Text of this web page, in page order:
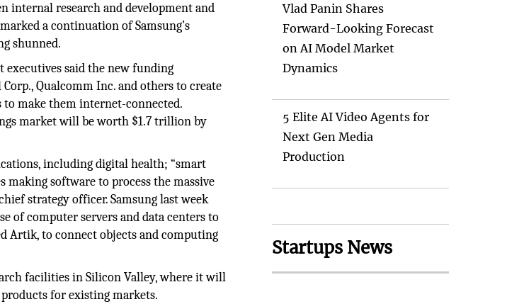
internal research and development and
a continuation of Samsung’s
shunned.
said the new funding
Qualcomm Inc. and others to create
make them internet-connected.
market will be worth $1.7 trillion by
including digital health; “smart
making software to process the massive
strategy officer. Samsung last week
of computer servers and data centers to
Artik, to connect objects and computing
facilities in Silicon Valley, where it will
for existing markets.
Vlad Panin Shares
Forward-Looking Forecast
on AI Model Market
Dynamics
5 Elite AI Video Agents for
Next Gen Media
Production
Startups News